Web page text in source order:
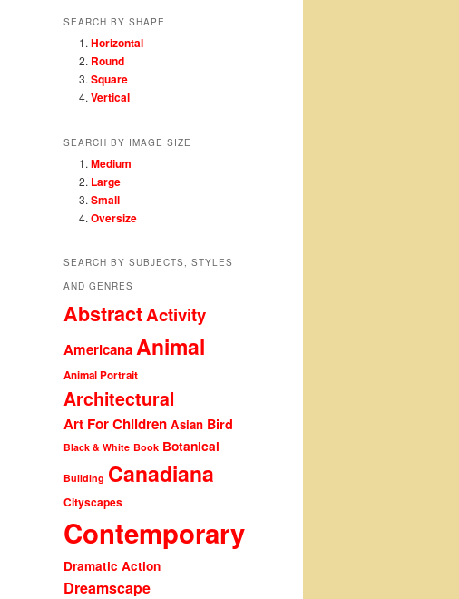
SEARCH BY SHAPE
Horizontal
Round
Square
Vertical
SEARCH BY IMAGE SIZE
Medium
Large
Small
Oversize
SEARCH BY SUBJECTS, STYLES
AND GENRES
AbstractActivity
AmericanaAnimal
Animal Portrait
Architectural
Art For Children Asian Bird
Black & White Book Botanical
Building Canadiana
Cityscapes
Contemporary
Dramatic Action
Dreamscape